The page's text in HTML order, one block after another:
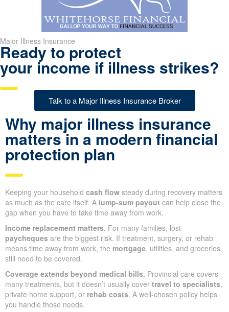
Major Illness Insurance
Ready to protect
your income if illness strikes?
Talk to a Major Illness Insurance Broker
Why major illness insurance
matters in a modern financial
protection plan
Keeping your household cash flow steady during recovery matters
as much as the care itself. A lump-sum payout can help close the
gap when you have to take time away from work.
Income replacement matters. For many families, lost
paycheques are the biggest risk. If treatment, surgery, or rehab
means time away from work, the mortgage, utilities, and groceries
still need to be covered.
Coverage extends beyond medical bills. Provincial care covers
many treatments, but it doesn’t usually cover travel to specialists,
private home support, or rehab costs. A well-chosen policy helps
you handle those needs.